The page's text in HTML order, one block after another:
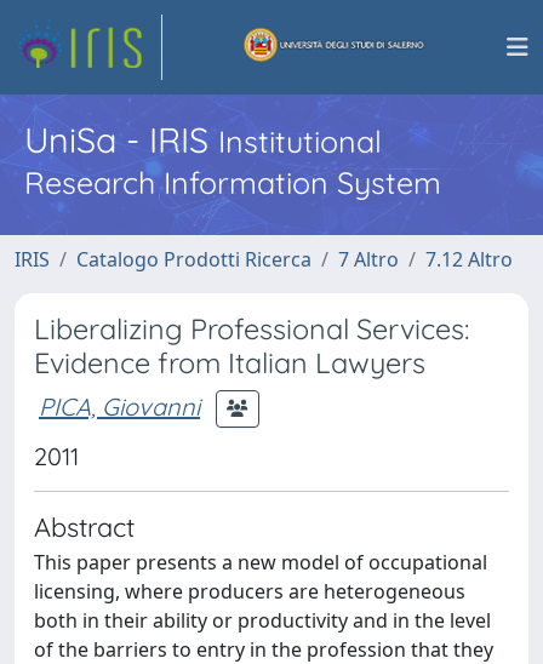
UniSa - IRISInstitutional
Research Information System
IRIS Catalogo Prodotti Ricerca 7 Altro 7.12 Altro
Liberalizing Professional Services:
Evidence from Italian Lawyers
PICA, Giovanni
2011
Abstract
This paper presents a new model of occupational
licensing, where producers are heterogeneous
both in their ability or productivity and in the level
of the barriers to entry in the profession that they